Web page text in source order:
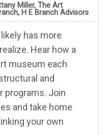
Miller, The Art
H E Branch Advisors
has more
Hear how a
museum each
and
programs. Join
and take home
your own